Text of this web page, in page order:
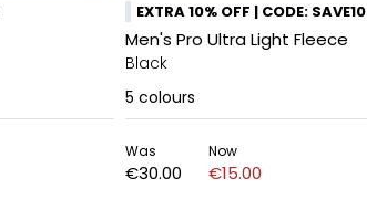
EXTRA 10% OFF | CODE: SAVE10
Men's Pro Ultra Light Fleece
Black
5 colours
Was
€30.00
Now
€15.00